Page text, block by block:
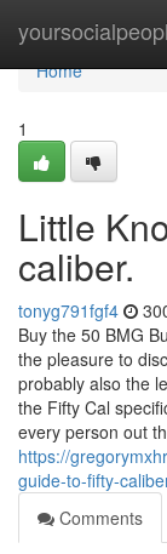
Home
Home
1
Little
caliber.
tonyg791fgf4
Buy the 50 BMG
the pleasure to
probably also the
the Fifty Cal
every person out
https://
guide-to-fifty-
Comments